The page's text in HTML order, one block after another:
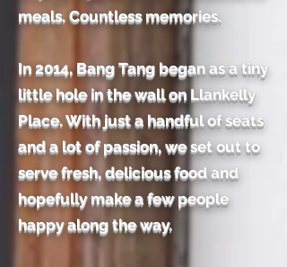
meals. Countless memories.
In 2014, Bang Tang began as a tiny
little hole in the wall on Llankelly
Place. With just a handful of seats
and a lot of passion, we set out to
serve fresh, delicious food and
hopefully make a few people
happy along the way.